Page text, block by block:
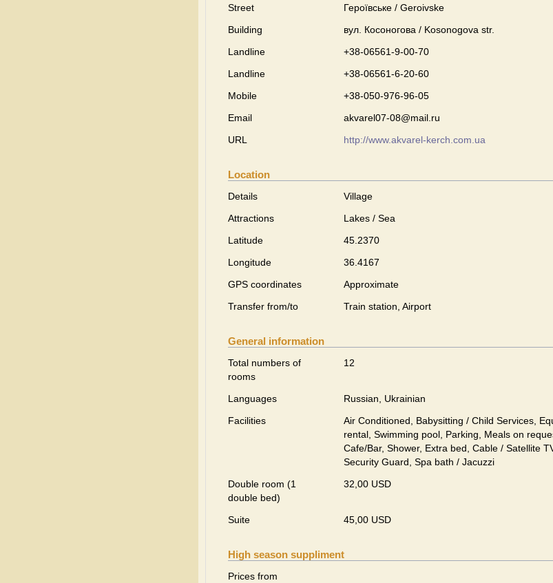
Street
Героївське / Geroivske
Building
вул. Косоногова / Kosonogova str.
Landline
+38-06561-9-00-70
Landline
+38-06561-6-20-60
Mobile
+38-050-976-96-05
Email
akvarel07-08@mail.ru
URL
http://www.akvarel-kerch.com.ua
Location
Details
Village
Attractions
Lakes / Sea
Latitude
45.2370
Longitude
36.4167
GPS coordinates
Approximate
Transfer from/to
Train station, Airport
General information
Total numbers of
rooms
12
Languages
Russian, Ukrainian
Facilities
Air Conditioned, Babysitting / Child Services,
rental, Swimming pool, Parking, Meals on
Cafe/Bar, Shower, Extra bed, Cable / Satellite
Security Guard, Spa bath / Jacuzzi
Double room (1
double bed)
32,00 USD
Suite 45,00 USD
High season suppliment
Prices from